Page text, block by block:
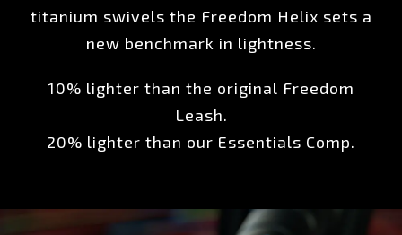
titanium swivels the Freedom Helix sets a
new benchmark in lightness.
10% lighter than the original Freedom
Leash.
20% lighter than our Essentials Comp.